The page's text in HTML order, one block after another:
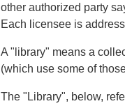
other authorized party
Each licensee is
A "library" means a
(which use some of
The "Library", below,